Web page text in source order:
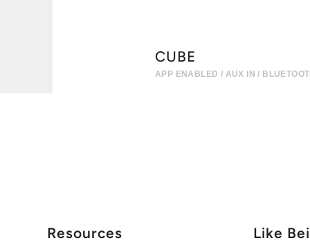
CUBE
APP ENABLED / AUX IN /
Resources Like